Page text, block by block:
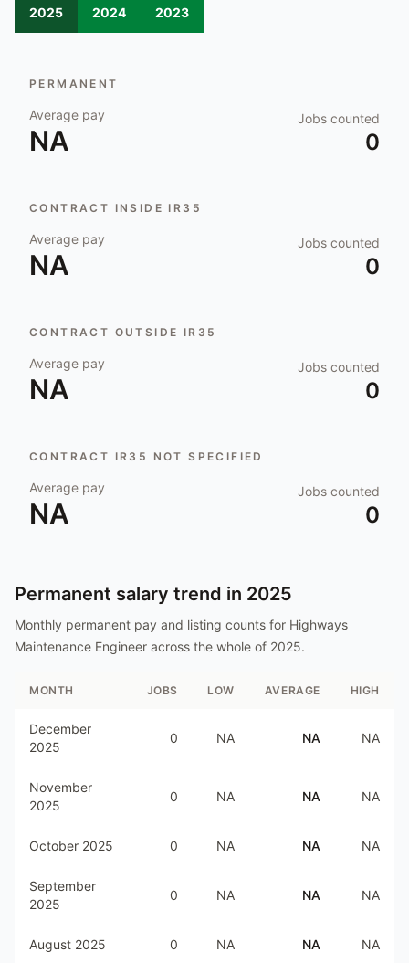
2025 2024 2023
PERMANENT
Average pay
NA
Jobs counted
0
CONTRACT INSIDE IR35
Average pay
NA
Jobs counted
0
CONTRACT OUTSIDE IR35
Average pay
NA
Jobs counted
0
CONTRACT IR35 NOT SPECIFIED
Average pay
NA
Jobs counted
0
Permanent salary trend in 2025
Monthly permanent pay and listing counts for Highways
Maintenance Engineer across the whole of 2025.
MONTH JOBS LOW AVERAGE HIGH
December
2025
0 NA NA NA
November
2025
0 NA NA NA
October 2025 0 NA NA NA
September
2025
0 NA NA NA
August 2025 0 NA NA NA